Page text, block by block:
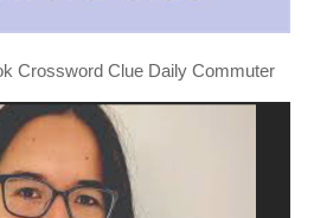
Crossword Clue Daily Commuter